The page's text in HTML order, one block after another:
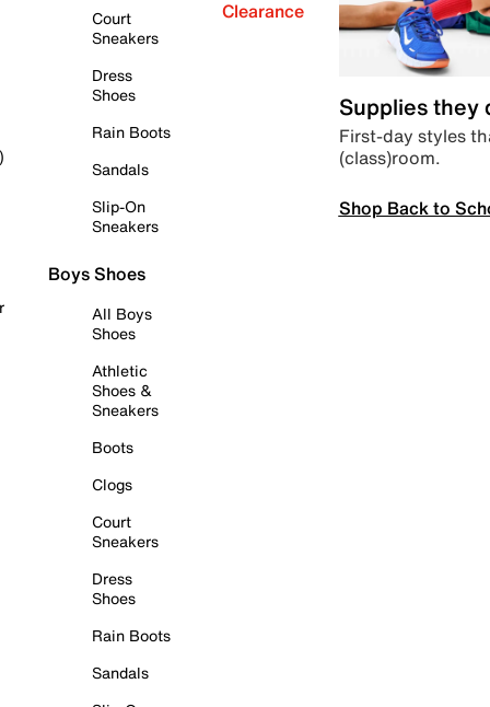
Court
Sneakers
Dress
Shoes
Rain Boots
Sandals
Slip-On
Sneakers
Boys Shoes
All Boys
Shoes
Athletic
Shoes &
Sneakers
Boots
Clogs
Court
Sneakers
Dress
Shoes
Rain Boots
Sandals
Clearance
Supplies they
First-day styles
(class)room.
Shop Back to